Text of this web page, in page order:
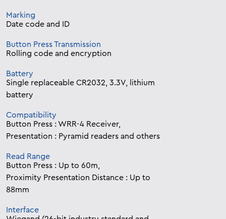
Marking
Date code and ID
Button Press Transmission
Rolling code and encryption
Battery
Single replaceable CR2032, 3.3V, lithium
battery
Compatibility
Button Press : WRR-4 Receiver,
Presentation : Pyramid readers and others
Read Range
Button Press : Up to 60m,
Proximity Presentation Distance : Up to
88mm
Interface